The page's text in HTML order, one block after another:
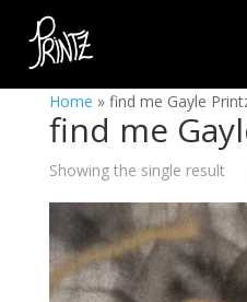
Home » find me Gayle
find me
Showing the single result